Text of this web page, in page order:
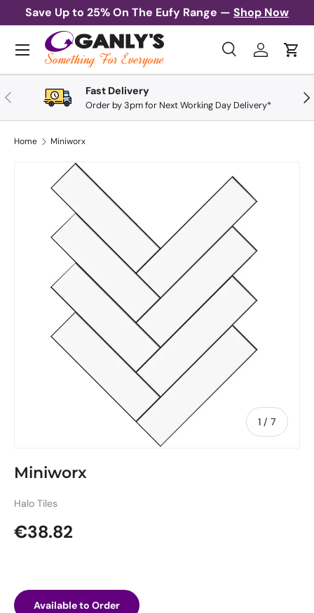
Skip to content
Save Up to 25% On The Eufy Range — Shop Now
Search
SearchLog inCart
Menu
Previous Fast Delivery
Order by 3pm for Next Working Day Delivery*
Home Miniworx
Skip to product information
1 / of
7
Miniworx
Halo Tiles
Regular price
€38.82
Available to Order